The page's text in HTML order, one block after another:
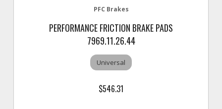
PFC Brakes
PERFORMANCE FRICTION BRAKE PADS
7969.11.26.44
Universal
$546.31